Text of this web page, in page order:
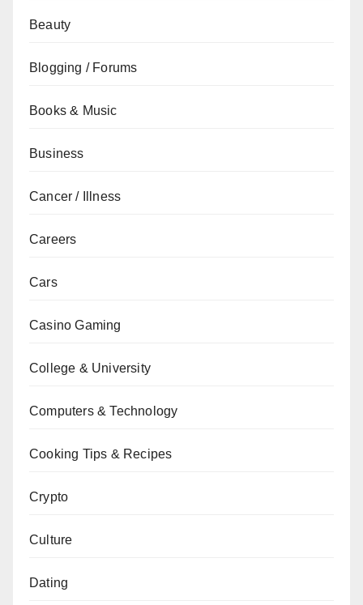
Beauty
Blogging / Forums
Books & Music
Business
Cancer / Illness
Careers
Cars
Casino Gaming
College & University
Computers & Technology
Cooking Tips & Recipes
Crypto
Culture
Dating